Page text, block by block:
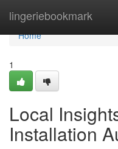
lingeriebookmark
Home
Home
1
Local
Installation